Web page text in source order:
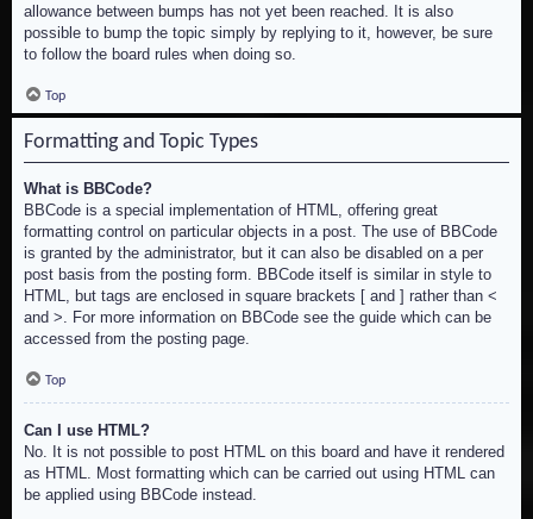
allowance between bumps has not yet been reached. It is also
possible to bump the topic simply by replying to it, however, be sure
to follow the board rules when doing so.
Top
Formatting and Topic Types
What is BBCode?
BBCode is a special implementation of HTML, offering great
formatting control on particular objects in a post. The use of BBCode
is granted by the administrator, but it can also be disabled on a per
post basis from the posting form. BBCode itself is similar in style to
HTML, but tags are enclosed in square brackets [ and ] rather than <
and >. For more information on BBCode see the guide which can be
accessed from the posting page.
Top
Can I use HTML?
No. It is not possible to post HTML on this board and have it rendered
as HTML. Most formatting which can be carried out using HTML can
be applied using BBCode instead.